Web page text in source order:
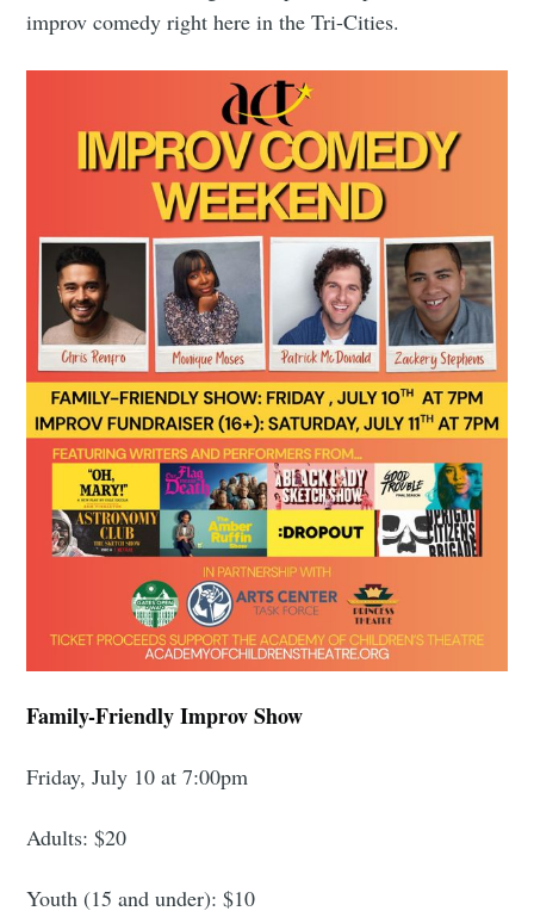
improv comedy right here in the Tri-Cities.
Family-Friendly Improv Show
Friday, July 10 at 7:00pm
Adults: $20
Youth (15 and under): $10